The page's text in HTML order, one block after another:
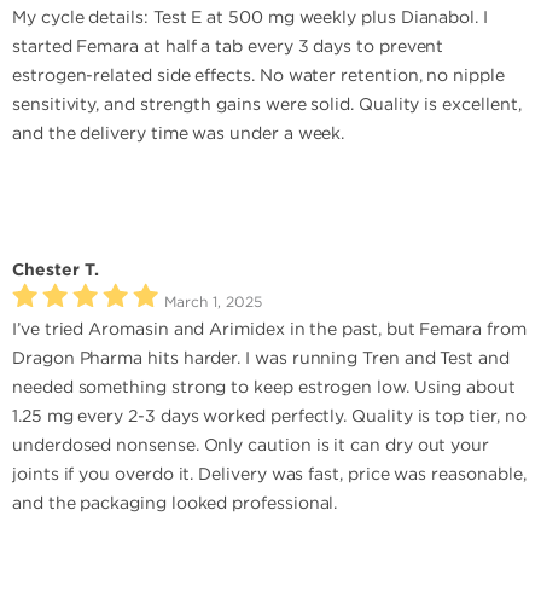
My cycle details: Test E at 500 mg weekly plus Dianabol. I
started Femara at half a tab every 3 days to prevent
estrogen-related side effects. No water retention, no nipple
sensitivity, and strength gains were solid. Quality is excellent,
and the delivery time was under a week.
Chester T.
March 1, 2025
I’ve tried Aromasin and Arimidex in the past, but Femara from
Dragon Pharma hits harder. I was running Tren and Test and
needed something strong to keep estrogen low. Using about
1.25 mg every 2-3 days worked perfectly. Quality is top tier, no
underdosed nonsense. Only caution is it can dry out your
joints if you overdo it. Delivery was fast, price was reasonable,
and the packaging looked professional.